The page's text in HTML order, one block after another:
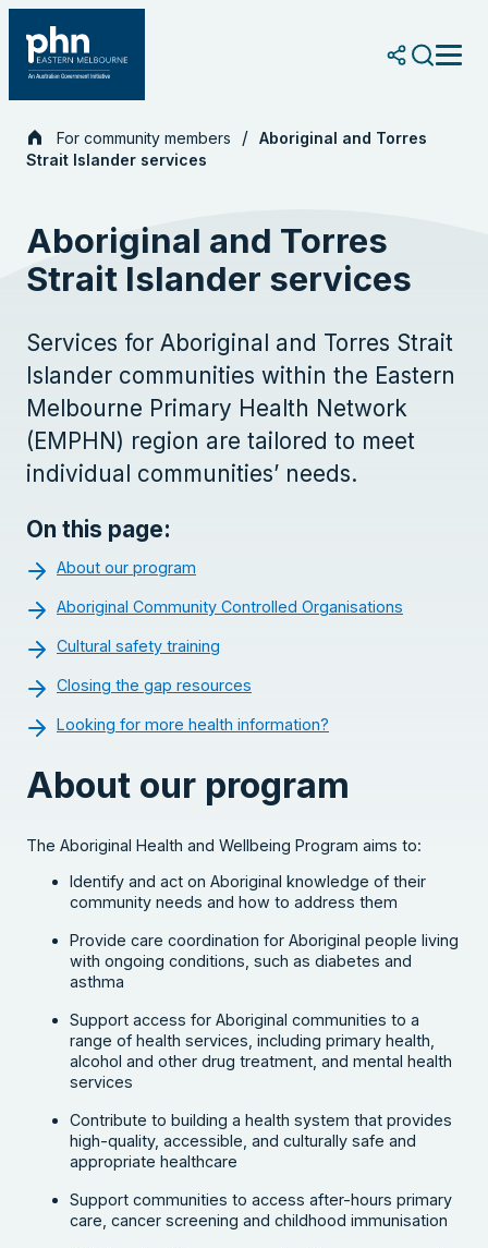
content
For community members
Aboriginal and Torres
Strait Islander services
Aboriginal and Torres
Strait Islander services
Services for Aboriginal and Torres Strait
Islander communities within the Eastern
Melbourne Primary Health Network
(EMPHN) region are tailored to meet
individual communities’ needs.
On this page:
About our program
Aboriginal Community Controlled Organisations
Cultural safety training
Closing the gap resources
Looking for more health information?
About our program
The Aboriginal Health and Wellbeing Program aims to:
Identify and act on Aboriginal knowledge of their
community needs and how to address them
Provide care coordination for Aboriginal people living
with ongoing conditions, such as diabetes and
asthma
Support access for Aboriginal communities to a
range of health services, including primary health,
alcohol and other drug treatment, and mental health
services
Contribute to building a health system that provides
high-quality, accessible, and culturally safe and
appropriate healthcare
Support communities to access after-hours primary
care, cancer screening and childhood immunisation